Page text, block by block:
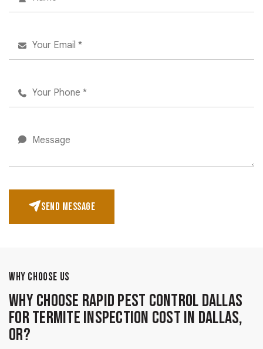
SEND MESSAGE
WHY CHOOSE US
Why Choose Rapid Pest Control Dallas
for Termite Inspection Cost in Dallas,
OR?